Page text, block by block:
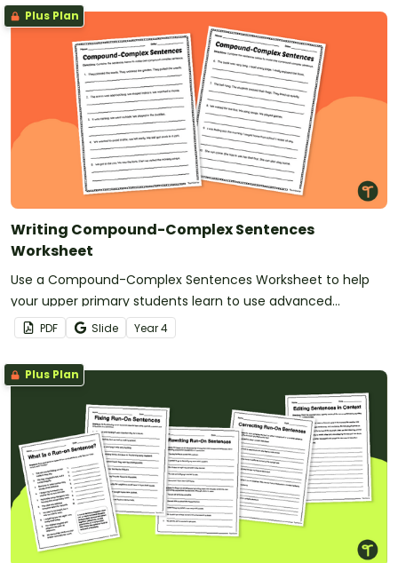
Plus Plan
Writing Compound-Complex Sentences
Worksheet
Use a Compound-Complex Sentences Worksheet to help
your upper primary students learn to use advanced
sentence structures in their writing.
PDF Slide Year4
Plus Plan